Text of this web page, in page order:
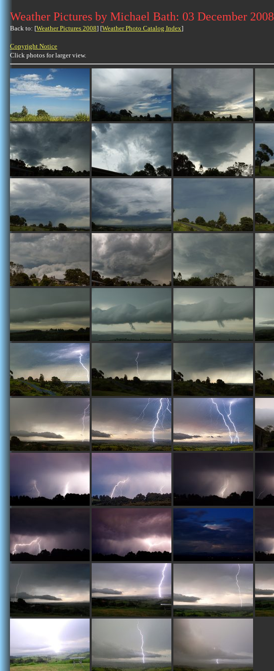
Weather Pictures by Michael Bath: 03 December 2008
Back to: [Weather Pictures 2008] [Weather Photo Catalog Index]
Copyright Notice
Click photos for larger view.